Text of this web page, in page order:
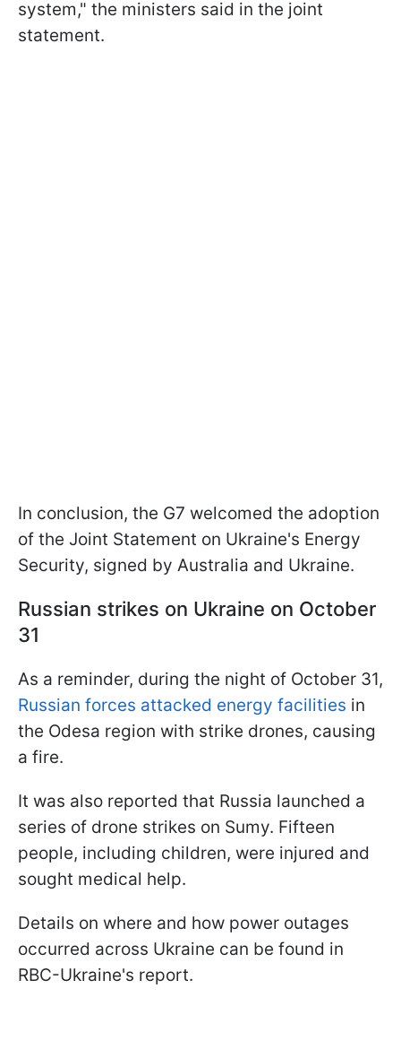
system," the ministers said in the joint
statement.
In conclusion, the G7 welcomed the adoption
of the Joint Statement on Ukraine's Energy
Security, signed by Australia and Ukraine.
Russian strikes on Ukraine on October
31
As a reminder, during the night of October 31,
Russian forces attacked energy facilities in
the Odesa region with strike drones, causing
a fire.
It was also reported that Russia launched a
series of drone strikes on Sumy. Fifteen
people, including children, were injured and
sought medical help.
Details on where and how power outages
occurred across Ukraine can be found in
RBC-Ukraine's report.